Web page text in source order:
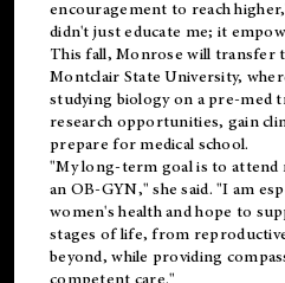
encouragement to reach
didn't just educate me; it
This fall, Monrose will transfer
Montclair State University,
studying biology on a pre-med
research opportunities, gain
prepare for medical school.
"My long-term goal is to attend
an OB-GYN," she said. "I am
women's health and hope to
stages of life, from
beyond, while providing